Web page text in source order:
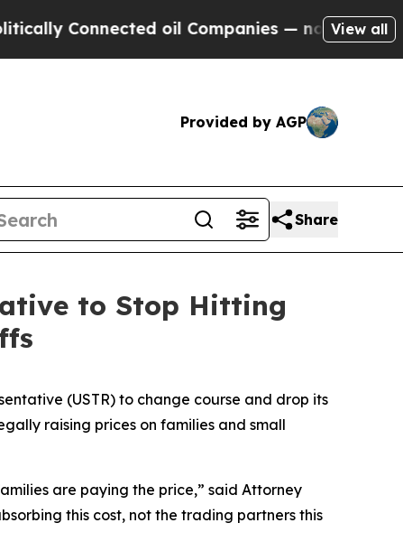
Connected oil Companies — not Taxpayers —
View all
Provided by AGP
Share
to Stop Hitting
(USTR) to change course and drop its
raising prices on families and small
are paying the price,” said Attorney
this cost, not the trading partners this